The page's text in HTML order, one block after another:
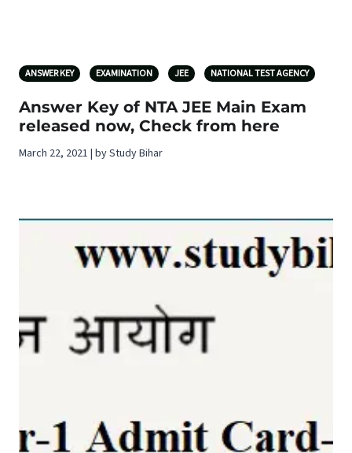
ANSWER KEY EXAMINATION JEE NATIONAL TEST AGENCY
Answer Key of NTA JEE Main Exam
released now, Check from here
March 22, 2021 | by Study Bihar